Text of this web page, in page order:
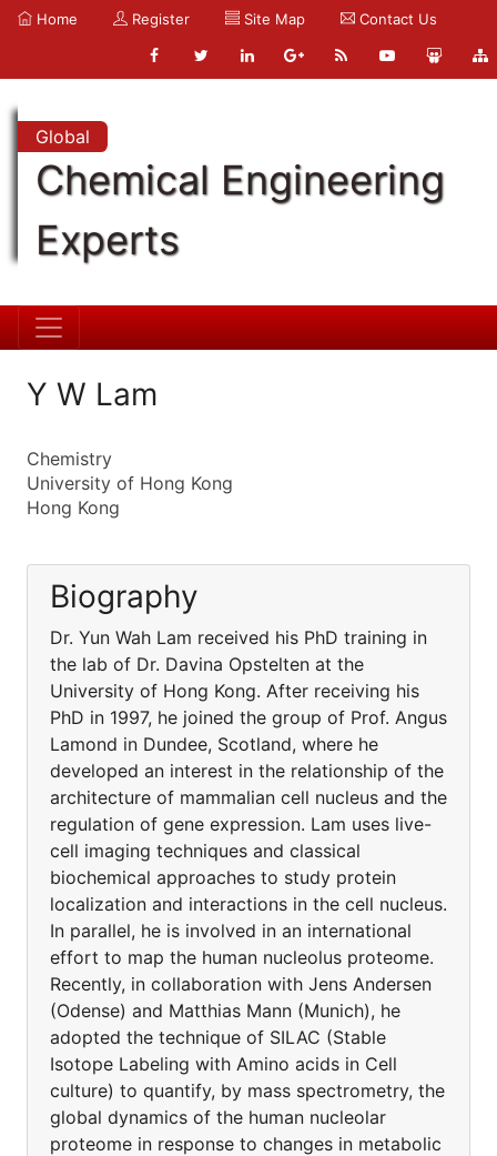
Home Register Site Map Contact Us
Global
Chemical Engineering
Experts
Y W Lam
Chemistry
University of Hong Kong
Hong Kong
Biography
Dr. Yun Wah Lam received his PhD training in
the lab of Dr. Davina Opstelten at the
University of Hong Kong. After receiving his
PhD in 1997, he joined the group of Prof. Angus
Lamond in Dundee, Scotland, where he
developed an interest in the relationship of the
architecture of mammalian cell nucleus and the
regulation of gene expression. Lam uses live-
cell imaging techniques and classical
biochemical approaches to study protein
localization and interactions in the cell nucleus.
In parallel, he is involved in an international
effort to map the human nucleolus proteome.
Recently, in collaboration with Jens Andersen
(Odense) and Matthias Mann (Munich), he
adopted the technique of SILAC (Stable
Isotope Labeling with Amino acids in Cell
culture) to quantify, by mass spectrometry, the
global dynamics of the human nucleolar
proteome in response to changes in metabolic